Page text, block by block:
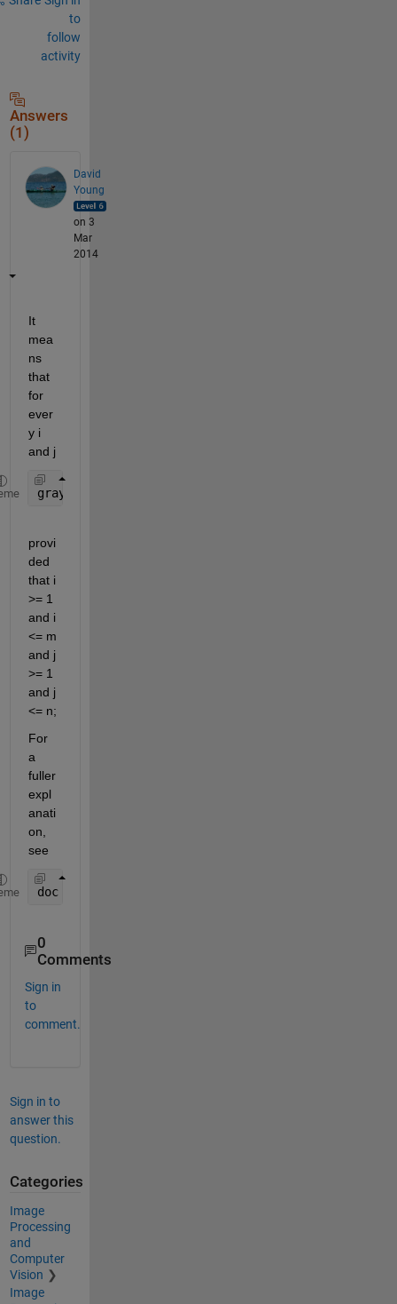
to
follow
activity
Answers
(1)
David
Young
on 3
Mar
2014
It
mea
ns
that
for
ever
y i
and j
gray_average_2d(i, j) = gray_average(1, i, j);
provi
ded
that i
>= 1
and i
<= m
and j
>= 1
and j
<= n;
For
a
fuller
expl
anati
on,
see
doc
0
Comments
Sign in
to
comment.
Sign in to
answer this
question.
Categories
Image
Processing
and
Computer
Vision
Image